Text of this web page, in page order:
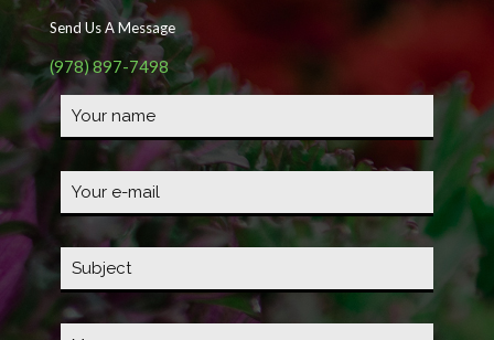
Send Us A Message
(978) 897-7498